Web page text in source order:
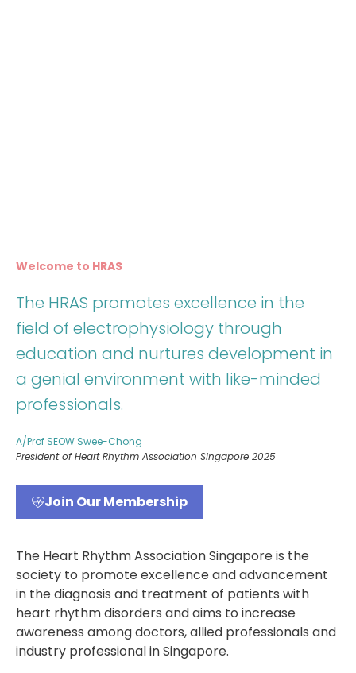
Welcome to HRAS
The HRAS promotes excellence in the
field of electrophysiology through
education and nurtures development in
a genial environment with like-minded
professionals.
A/Prof SEOW Swee-Chong
President of Heart Rhythm Association Singapore 2025
Join Our Membership
The Heart Rhythm Association Singapore is the
society to promote excellence and advancement
in the diagnosis and treatment of patients with
heart rhythm disorders and aims to increase
awareness among doctors, allied professionals and
industry professional in Singapore.